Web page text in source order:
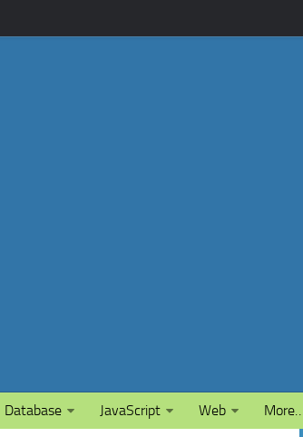
Database JavaScript Web